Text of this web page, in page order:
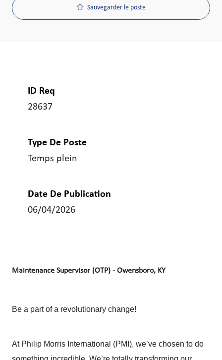
Sauvegarder le poste
ID Req
28637
Type De Poste
Temps plein
Date De Publication
06/04/2026
Maintenance Supervisor (OTP) - Owensboro, KY
Be a part of a revolutionary change!
At Philip Morris International (PMI), we’ve chosen to do